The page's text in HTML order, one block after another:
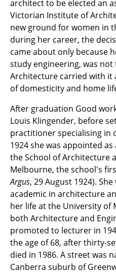
architect to be elected an
Victorian Institute of
new ground for women in
during her career, the
came about only because
study engineering, was
Architecture carried with it
of domesticity and home
After graduation Good
Louis Klingender, before
practitioner specialising in
1924 she was appointed
the School of Architecture
Melbourne, the school's
Argus, 29 August 1924).
academic in architecture
her life at the University of
both Architecture and
promoted to lecturer in
the age of 68, after thirty-
died in 1986. A street was
Canberra suburb of